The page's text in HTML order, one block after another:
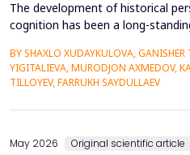
The development of historical
cognition has been a long-
methods of study can hardly
historical environment. The paper
BY SHAXLO XUDAYKULOVA,
YIGITALIEVA, MURODJON AXMEDOV,
TILLOYEV, FARRUKH SAYDULLAEV
May 2026 Original scientific article